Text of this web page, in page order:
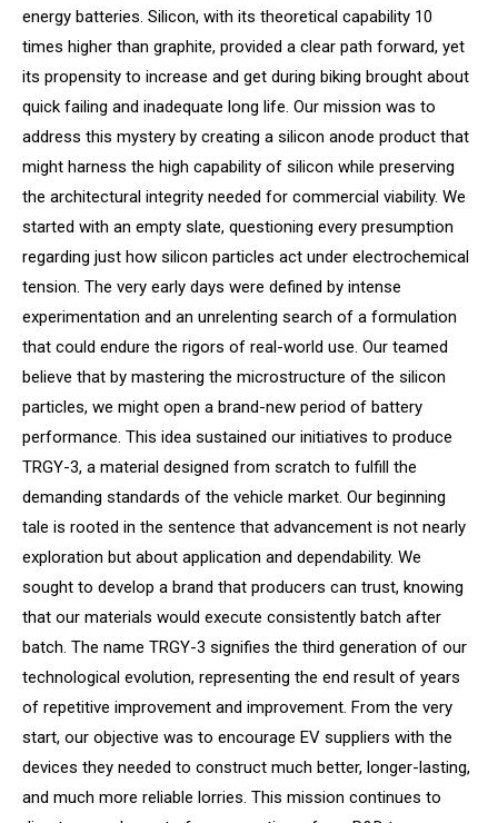
energy batteries. Silicon, with its theoretical capability 10
times higher than graphite, provided a clear path forward, yet
its propensity to increase and get during biking brought about
quick failing and inadequate long life. Our mission was to
address this mystery by creating a silicon anode product that
might harness the high capability of silicon while preserving
the architectural integrity needed for commercial viability. We
started with an empty slate, questioning every presumption
regarding just how silicon particles act under electrochemical
tension. The very early days were defined by intense
experimentation and an unrelenting search of a formulation
that could endure the rigors of real-world use. Our teamed
believe that by mastering the microstructure of the silicon
particles, we might open a brand-new period of battery
performance. This idea sustained our initiatives to produce
TRGY-3, a material designed from scratch to fulfill the
demanding standards of the vehicle market. Our beginning
tale is rooted in the sentence that advancement is not nearly
exploration but about application and dependability. We
sought to develop a brand that producers can trust, knowing
that our materials would execute consistently batch after
batch. The name TRGY-3 signifies the third generation of our
technological evolution, representing the end result of years
of repetitive improvement and improvement. From the very
start, our objective was to encourage EV suppliers with the
devices they needed to construct much better, longer-lasting,
and much more reliable lorries. This mission continues to